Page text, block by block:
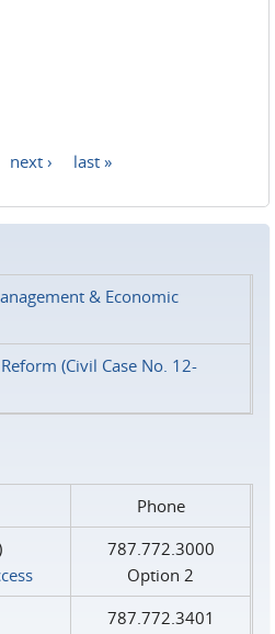
next › last »
& Economic
(Civil Case No. 12-
Phone
787.772.3000
Option 2
787.772.3401